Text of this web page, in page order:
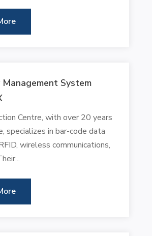
System
Centre, with over 20 years
specializes in bar-code data
wireless communications,